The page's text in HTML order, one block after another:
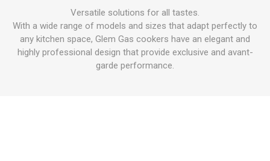
Versatile solutions for all tastes.
With a wide range of models and sizes that adapt perfectly to
any kitchen space, Glem Gas cookers have an elegant and
highly professional design that provide exclusive and avant-
garde performance.